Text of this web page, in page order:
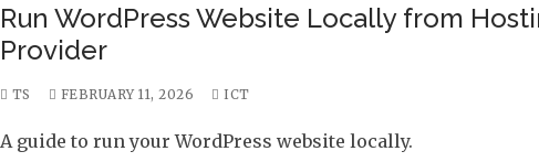
Run WordPress Website Locally from
Provider
TS FEBRUARY 11, 2026 ICT
A guide to run your WordPress website locally.